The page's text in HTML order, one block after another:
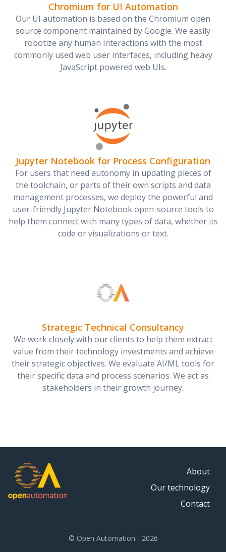
Chromium for UI Automation
Our UI automation is based on the Chromium open
source component maintained by Google. We easily
robotize any human interactions with the most
commonly used web user interfaces, including heavy
JavaScript powered web UIs.
Jupyter Notebook for Process Configuration
For users that need autonomy in updating pieces of
the toolchain, or parts of their own scripts and data
management processes, we deploy the powerful and
user-friendly Jupyter Notebook open-source tools to
help them connect with many types of data, whether its
code or visualizations or text.
Strategic Technical Consultancy
We work closely with our clients to help them extract
value from their technology investments and achieve
their strategic objectives. We evaluate AI/ML tools for
their specific data and process scenarios. We act as
stakeholders in their growth journey.
About
Our technology
Contact
© Open Automation - 2026